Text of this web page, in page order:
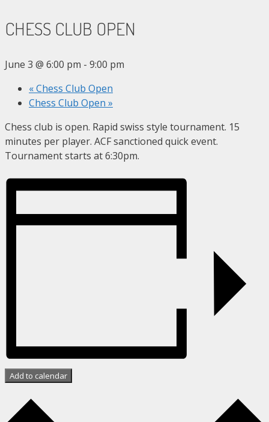
CHESS CLUB OPEN
June 3 @ 6:00 pm - 9:00 pm
«Chess Club Open
Chess Club Open »
Chess club is open. Rapid swiss style tournament. 15
minutes per player. ACF sanctioned quick event.
Tournament starts at 6:30pm.
Add to calendar